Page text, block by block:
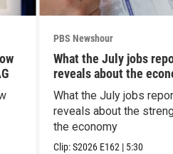
PBS Newshour
What the July jobs
reveals about the
What the July jobs
reveals about the
the economy
Clip:S2026 E162 | 5:30